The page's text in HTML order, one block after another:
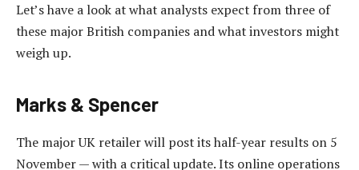
Let’s have a look at what analysts expect from three of
these major British companies and what investors might
weigh up.
Marks & Spencer
The major UK retailer will post its half-year results on 5
November — with a critical update. Its online operations